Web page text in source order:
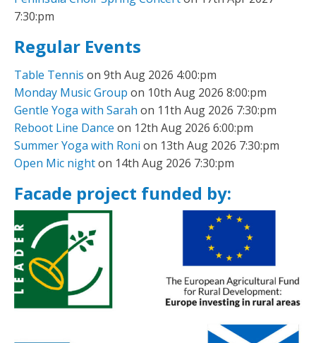
7:30:pm
Regular Events
Table Tennis on 9th Aug 2026 4:00:pm
Monday Music Group on 10th Aug 2026 8:00:pm
Gentle Yoga with Sarah on 11th Aug 2026 7:30:pm
Reboot Line Dance on 12th Aug 2026 6:00:pm
Summer Yoga with Roni on 13th Aug 2026 7:30:pm
Open Mic nighton 14th Aug 2026 7:30:pm
Facade project funded by: